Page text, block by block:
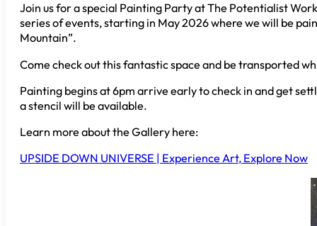
Join us for a special Painting Party at The Potentialist
series of events, starting in May 2026 where we will be
Mountain”.
Come check out this fantastic space and be transported
Painting begins at 6pm arrive early to check in and get
a stencil will be available.
Learn more about the Gallery here:
UPSIDE DOWN UNIVERSE | Experience Art, Explore Now